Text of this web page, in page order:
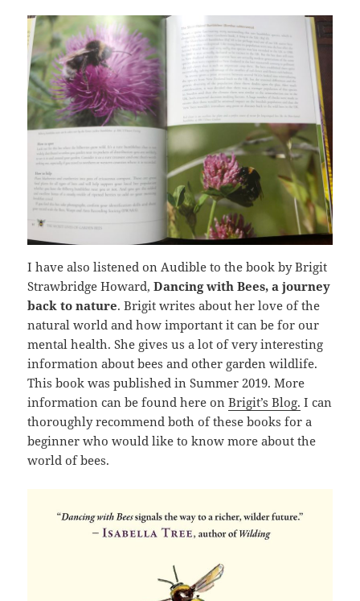
I have also listened on Audible to the book by Brigit
Strawbridge Howard,Dancing with Bees, a journey
back to nature. Brigit writes about her love of the
natural world and how important it can be for our
mental health. She gives us a lot of very interesting
information about bees and other garden wildlife.
This book was published in Summer 2019. More
information can be found here onBrigit’s Blog. I can
thoroughly recommend both of these books for a
beginner who would like to know more about the
world of bees.